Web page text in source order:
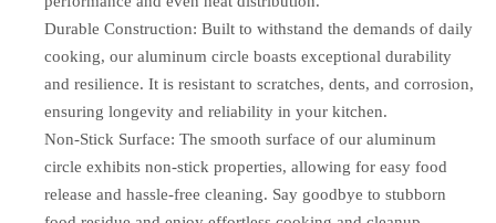
Durable Construction: Built to withstand the demands of daily
cooking, our aluminum circle boasts exceptional durability
and resilience. It is resistant to scratches, dents, and corrosion,
ensuring longevity and reliability in your kitchen.
Non-Stick Surface: The smooth surface of our aluminum
circle exhibits non-stick properties, allowing for easy food
release and hassle-free cleaning. Say goodbye to stubborn